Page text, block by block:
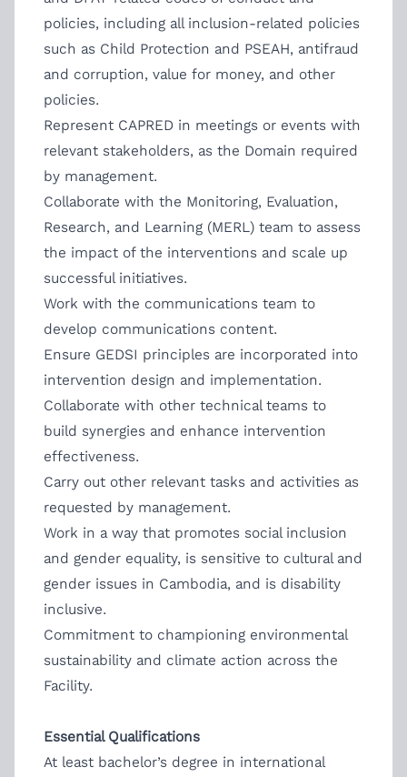
policies, including all inclusion-related policies
such as Child Protection and PSEAH, antifraud
and corruption, value for money, and other
policies.
Represent CAPRED in meetings or events with
relevant stakeholders, as the Domain required
by management.
Collaborate with the Monitoring, Evaluation,
Research, and Learning (MERL) team to assess
the impact of the interventions and scale up
successful initiatives.
Work with the communications team to
develop communications content.
Ensure GEDSI principles are incorporated into
intervention design and implementation.
Collaborate with other technical teams to
build synergies and enhance intervention
effectiveness.
Carry out other relevant tasks and activities as
requested by management.
Work in a way that promotes social inclusion
and gender equality, is sensitive to cultural and
gender issues in Cambodia, and is disability
inclusive.
Commitment to championing environmental
sustainability and climate action across the
Facility.
Essential Qualifications
At least bachelor’s degree in international